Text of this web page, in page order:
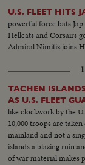
U.S. FLEET HITS
powerful force bats
Hellcats and Corsairs
Admiral Nimitiz joins
TACHEN
AS U.S. FLEET
like clockwork by the
10,000 troops are
mainland and not a
islands a blazing ruin
of war material makes